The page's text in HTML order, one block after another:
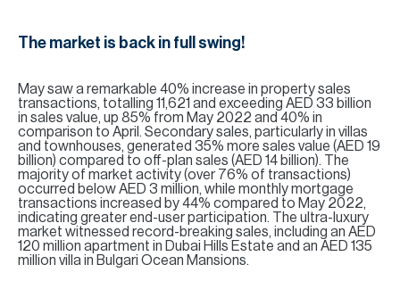
The market is back in full swing!
May saw a remarkable 40% increase in property sales
transactions, totalling 11,621 and exceeding AED 33 billion
in sales value, up 85% from May 2022 and 40% in
comparison to April. Secondary sales, particularly in villas
and townhouses, generated 35% more sales value (AED 19
billion) compared to off-plan sales (AED 14 billion). The
majority of market activity (over 76% of transactions)
occurred below AED 3 million, while monthly mortgage
transactions increased by 44% compared to May 2022,
indicating greater end-user participation. The ultra-luxury
market witnessed record-breaking sales, including an AED
120 million apartment in Dubai Hills Estate and an AED 135
million villa in Bulgari Ocean Mansions.